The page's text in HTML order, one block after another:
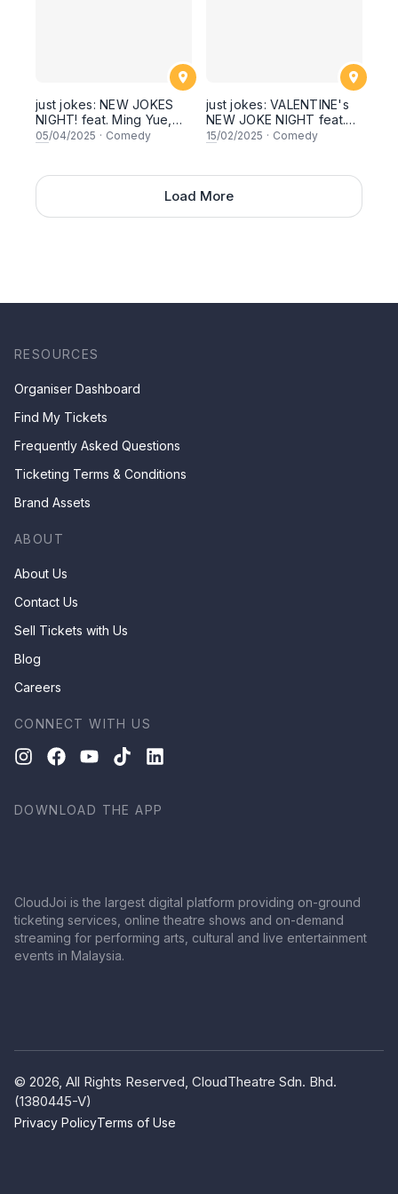
just jokes: NEW JOKES
NIGHT! feat. Ming Yue,
Keren Bala Devan,
Shankar! Live in Kuala
Lumpur! [This Saturday
5th April 2025, 8:30pm
05/04/2025 · Comedy
just jokes: VALENTINE's
NEW JOKE NIGHT feat.
Ming Yue, Zul, Arul, Sim
Lumpur! A night of stand-
up comedy! [This
15/02/2025 · Comedy
Load More
RESOURCES
Organiser Dashboard
Find My Tickets
Frequently Asked Questions
Ticketing Terms & Conditions
Brand Assets
ABOUT
About Us
Contact Us
Sell Tickets with Us
Blog
Careers
CONNECT WITH US
DOWNLOAD THE APP
CloudJoi is the largest digital platform providing on-ground
ticketing services, online theatre shows and on-demand
streaming for performing arts, cultural and live entertainment
events in Malaysia.
© 2026, All Rights Reserved, CloudTheatre Sdn. Bhd.
(1380445-V)
Privacy PolicyTerms of Use